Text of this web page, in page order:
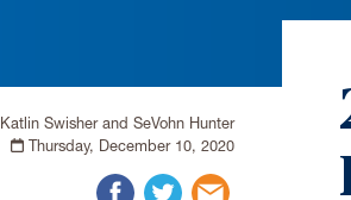
Katlin Swisher and SeVohn Hunter
Thursday, December 10, 2020